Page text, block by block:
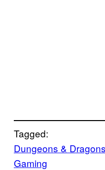
Tagged:
Dungeons &
Gaming